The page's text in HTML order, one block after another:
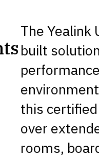
The Yealink
built
this
over
rooms,